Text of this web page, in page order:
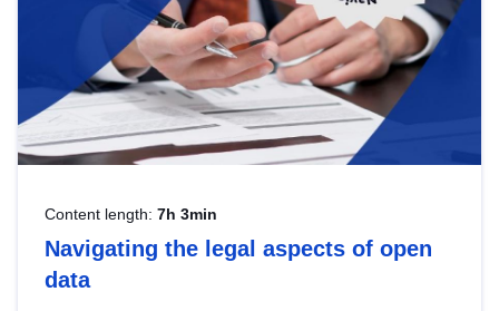
Content length: 7h 3min
Navigating the legal aspects of open
data